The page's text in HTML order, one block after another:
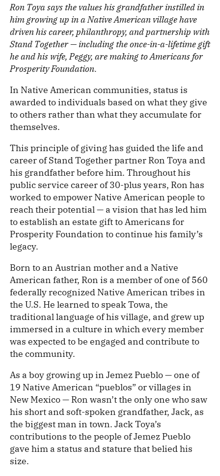
Ron Toya says the values his grandfather instilled in
him growing up in a Native American village have
driven his career, philanthropy, and partnership with
Stand Together — including the once-in-a-lifetime gift
he and his wife, Peggy, are making to Americans for
Prosperity Foundation.
In Native American communities, status is
awarded to individuals based on what they give
to others rather than what they accumulate for
themselves.
This principle of giving has guided the life and
career of Stand Together partner Ron Toya and
his grandfather before him. Throughout his
public service career of 30-plus years, Ron has
worked to empower Native American people to
reach their potential — a vision that has led him
to establish an estate gift to Americans for
Prosperity Foundation to continue his family’s
legacy.
Born to an Austrian mother and a Native
American father, Ron is a member of one of 560
federally recognized Native American tribes in
the U.S. He learned to speak Towa, the
traditional language of his village, and grew up
immersed in a culture in which every member
was expected to be engaged and contribute to
the community.
As a boy growing up in Jemez Pueblo — one of
19 Native American “pueblos” or villages in
New Mexico — Ron wasn’t the only one who saw
his short and soft-spoken grandfather, Jack, as
the biggest man in town. Jack Toya’s
contributions to the people of Jemez Pueblo
gave him a status and stature that belied his
size.